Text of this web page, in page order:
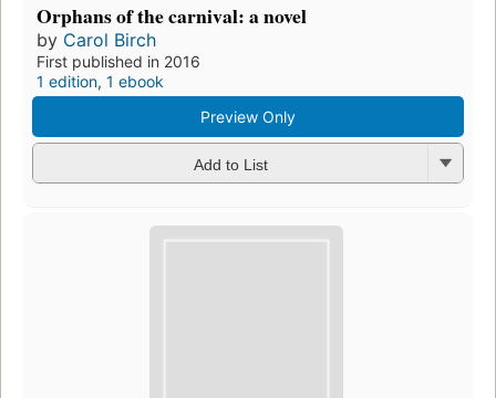
Orphans of the carnival: a novel
by Carol Birch
First published in 2016
1 edition, 1 ebook
Preview Only
Add to List